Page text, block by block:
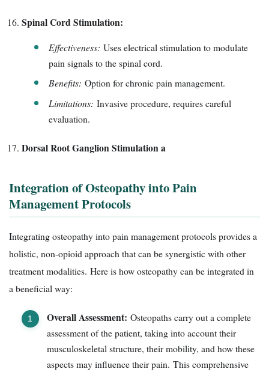
Spinal Cord Stimulation:
Effectiveness: Uses electrical stimulation to modulate
pain signals to the spinal cord.
Benefits: Option for chronic pain management.
Limitations: Invasive procedure, requires careful
evaluation.
Dorsal Root Ganglion Stimulation a
Integration of Osteopathy into Pain
Management Protocols
Integrating osteopathy into pain management protocols provides a
holistic, non-opioid approach that can be synergistic with other
treatment modalities. Here is how osteopathy can be integrated in
a beneficial way:
Overall Assessment: Osteopaths carry out a complete
assessment of the patient, taking into account their
musculoskeletal structure, their mobility, and how these
aspects may influence their pain. This comprehensive